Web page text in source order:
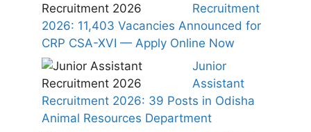
Recruitment
2026: 11,403 Vacancies Announced for
CRP CSA-XVI — Apply Online Now
Junior
Assistant
Recruitment 2026: 39 Posts in Odisha
Animal Resources Department